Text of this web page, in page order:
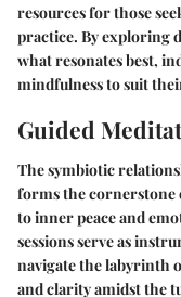
resources for those
practice. By exploring
what resonates best,
mindfulness to suit
Guided
The symbiotic
forms the cornerstone
to inner peace and
sessions serve as
navigate the labyrinth
and clarity amidst the